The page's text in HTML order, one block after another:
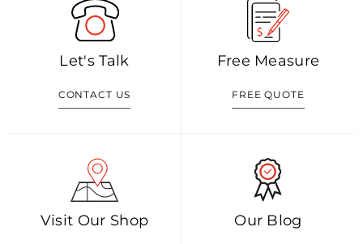
Let's Talk
CONTACT US
Free Measure
FREE QUOTE
Visit Our Shop Our Blog